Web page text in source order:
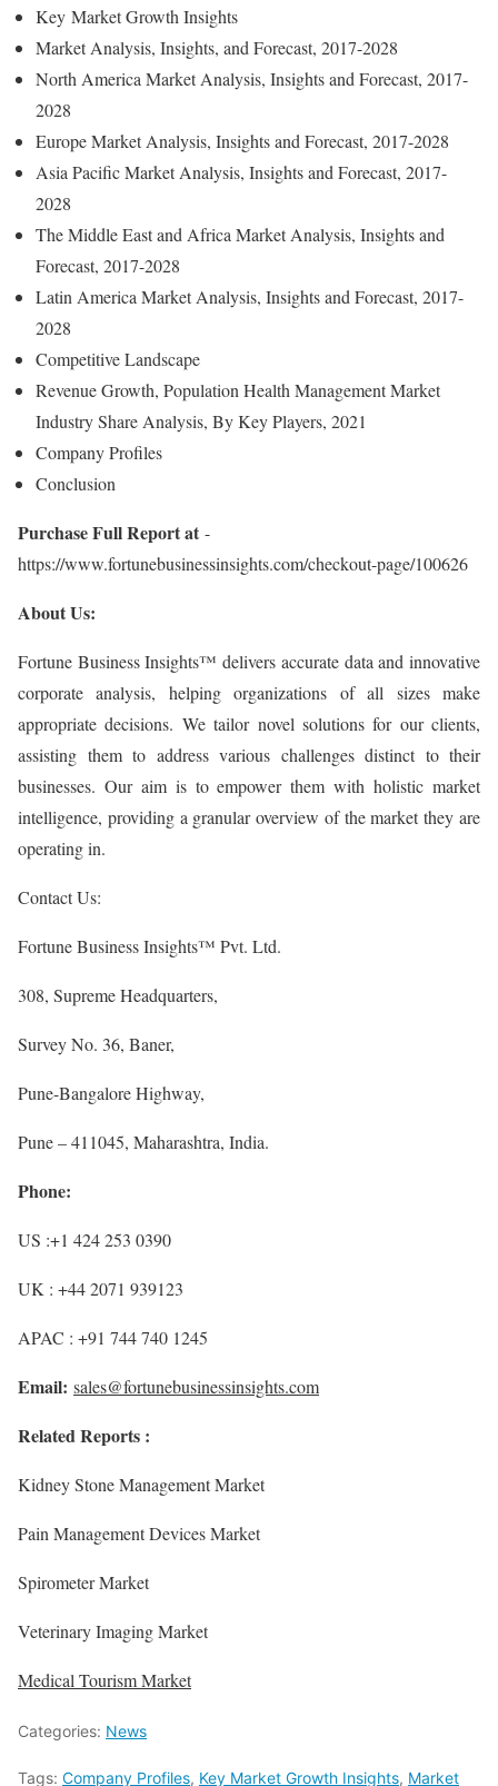
Key Market Growth Insights
Market Analysis, Insights, and Forecast, 2017-2028
North America Market Analysis, Insights and Forecast, 2017-
2028
Europe Market Analysis, Insights and Forecast, 2017-2028
Asia Pacific Market Analysis, Insights and Forecast, 2017-
2028
The Middle East and Africa Market Analysis, Insights and
Forecast, 2017-2028
Latin America Market Analysis, Insights and Forecast, 2017-
2028
Competitive Landscape
Revenue Growth, Population Health Management Market
Industry Share Analysis, By Key Players, 2021
Company Profiles
Conclusion
Purchase Full Report at -
https://www.fortunebusinessinsights.com/checkout-page/100626
About Us:
Fortune Business Insights™ delivers accurate data and innovative
corporate analysis, helping organizations of all sizes make
appropriate decisions. We tailor novel solutions for our clients,
assisting them to address various challenges distinct to their
businesses. Our aim is to empower them with holistic market
intelligence, providing a granular overview of the market they are
operating in.
Contact Us:
Fortune Business Insights™ Pvt. Ltd.
308, Supreme Headquarters,
Survey No. 36, Baner,
Pune-Bangalore Highway,
Pune – 411045, Maharashtra, India.
Phone:
US :+1 424 253 0390
UK : +44 2071 939123
APAC : +91 744 740 1245
Email: sales@fortunebusinessinsights.com
Related Reports :
Kidney Stone Management Market
Pain Management Devices Market
Spirometer Market
Veterinary Imaging Market
Medical Tourism Market
Categories: News
Tags: Company Profiles, Key Market Growth Insights, Market